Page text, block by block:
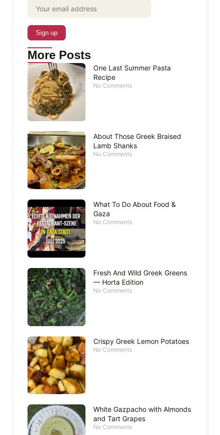
More Posts
One Last Summer Pasta
Recipe
No Comments
About Those Greek Braised
Lamb Shanks
No Comments
What To Do About Food &
Gaza
No Comments
Fresh And Wild Greek Greens
— Horta Edition
No Comments
Crispy Greek Lemon Potatoes
No Comments
White Gazpacho with Almonds
and Tart Grapes
No Comments